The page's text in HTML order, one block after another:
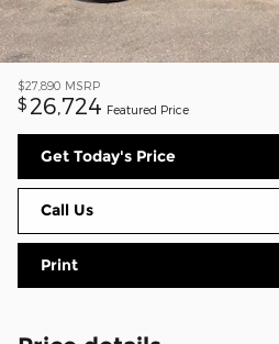
$27,890 MSRP
$ 26,724 Featured Price
Get Today's Price
Call Us
Print